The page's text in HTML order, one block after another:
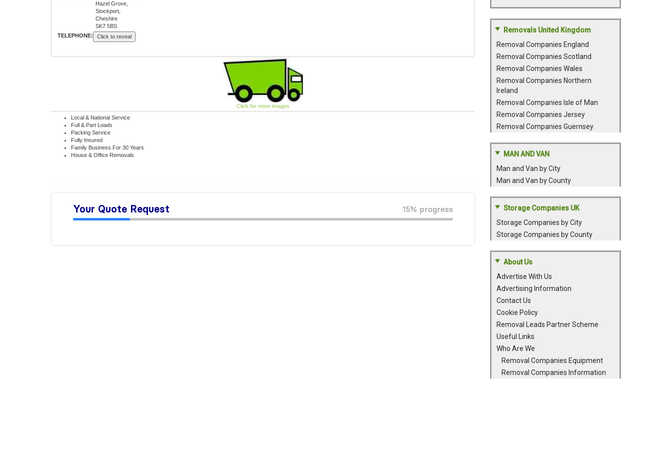
Hazel Grove,
Stockport,
Cheshire
SK7 5BS
TELEPHONE:
Click to reveal
Click for more images
Local & National Service
Full & Part Loads
Packing Service
Fully Insured
Family Business For 30 Years
House & Office Removals
Removals United Kingdom
Removal Companies England
Removal Companies Scotland
Removal Companies Wales
Removal Companies Northern
Ireland
Removal Companies Isle of Man
Removal Companies Jersey
Removal Companies Guernsey
MAN AND VAN
Man and Van by City
Man and Van by County
Storage Companies UK
Storage Companies by City
Storage Companies by County
About Us
Advertise With Us
Advertising Information
Contact Us
Cookie Policy
Removal Leads Partner Scheme
Useful Links
Who Are We
Removal Companies Equipment
Removal Companies Information